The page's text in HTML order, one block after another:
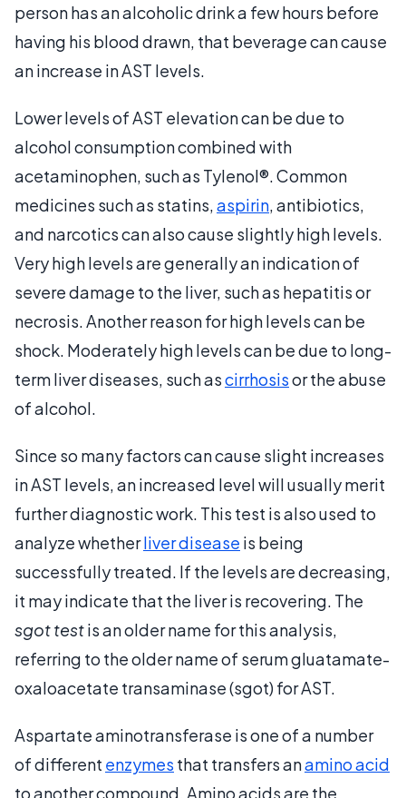
person has an alcoholic drink a few hours before
having his blood drawn, that beverage can cause
an increase in AST levels.
Lower levels of AST elevation can be due to
alcohol consumption combined with
acetaminophen, such as Tylenol®. Common
medicines such as statins,aspirin, antibiotics,
and narcotics can also cause slightly high levels.
Very high levels are generally an indication of
severe damage to the liver, such as hepatitis or
necrosis. Another reason for high levels can be
shock. Moderately high levels can be due to long-
term liver diseases, such ascirrhosisor the abuse
of alcohol.
Since so many factors can cause slight increases
in AST levels, an increased level will usually merit
further diagnostic work. This test is also used to
analyze whetherliver disease is being
successfully treated. If the levels are decreasing,
it may indicate that the liver is recovering. The
sgot testis an older name for this analysis,
referring to the older name of serum gluatamate-
oxaloacetate transaminase (sgot) for AST.
Aspartate aminotransferase is one of a number
of different enzymes that transfers anamino acid
to another compound. Amino acids are the